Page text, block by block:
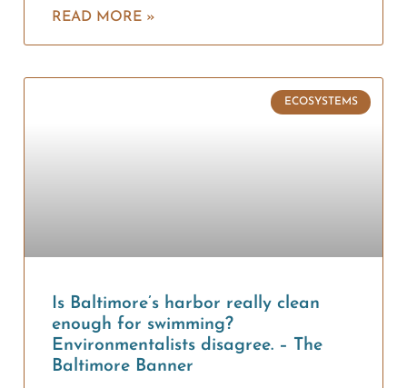
READ MORE »
ECOSYSTEMS
Is Baltimore’s harbor really clean
enough for swimming?
Environmentalists disagree. – The
Baltimore Banner